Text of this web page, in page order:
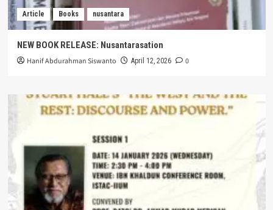
Article Books nusantara
NEW BOOK RELEASE: Nusantarasation
Hanif Abdurahman Siswanto April 12, 2026 0